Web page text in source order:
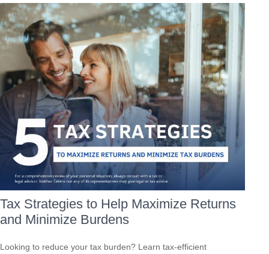
Tax Strategies to Help Maximize Returns
and Minimize Burdens
Looking to reduce your tax burden? Learn tax-efficient